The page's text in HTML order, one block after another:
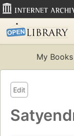
My Books
Edit